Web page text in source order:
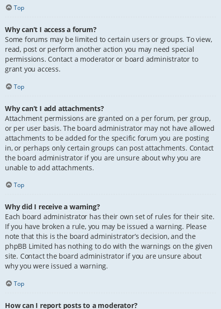
Top
Why can’t I access a forum?
Some forums may be limited to certain users or groups. To view,
read, post or perform another action you may need special
permissions. Contact a moderator or board administrator to
grant you access.
Top
Why can’t I add attachments?
Attachment permissions are granted on a per forum, per group,
or per user basis. The board administrator may not have allowed
attachments to be added for the specific forum you are posting
in, or perhaps only certain groups can post attachments. Contact
the board administrator if you are unsure about why you are
unable to add attachments.
Top
Why did I receive a warning?
Each board administrator has their own set of rules for their site.
If you have broken a rule, you may be issued a warning. Please
note that this is the board administrator’s decision, and the
phpBB Limited has nothing to do with the warnings on the given
site. Contact the board administrator if you are unsure about
why you were issued a warning.
Top
How can I report posts to a moderator?